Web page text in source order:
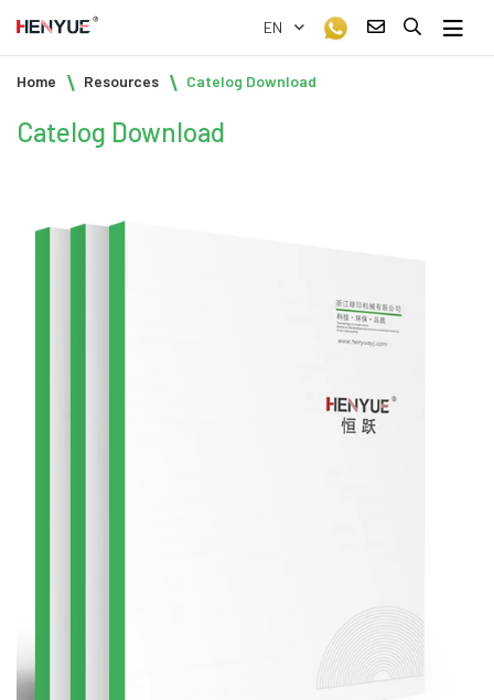
EN
Home Resources Catelog Download
Catelog Download